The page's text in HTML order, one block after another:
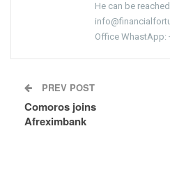
He can be
Office WhastApp:
PREV POST
Comoros joins
Afreximbank